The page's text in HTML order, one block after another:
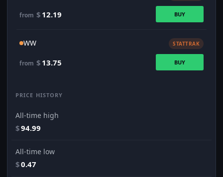
from $ 12.19 BUY
WW STATTRAK
from $ 13.75 BUY
PRICE HISTORY
All-time high
$94.99
All-time low
$0.47